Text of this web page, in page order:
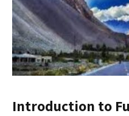
Introduction to